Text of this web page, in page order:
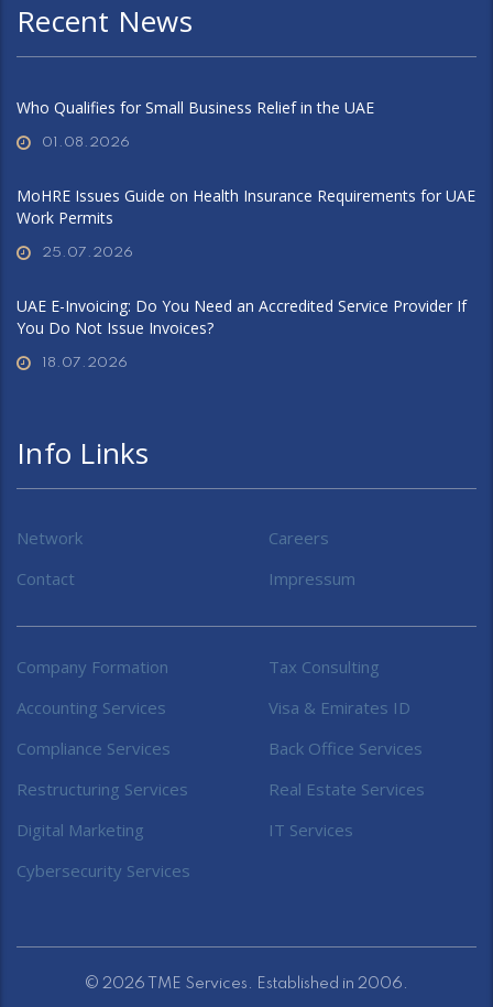
Recent News
Who Qualifies for Small Business Relief in the UAE
01.08.2026
MoHRE Issues Guide on Health Insurance Requirements for UAE
Work Permits
25.07.2026
UAE E-Invoicing: Do You Need an Accredited Service Provider If
You Do Not Issue Invoices?
18.07.2026
Info Links
Network
Careers
Contact
Impressum
Company Formation
Tax Consulting
Accounting Services
Visa & Emirates ID
Compliance Services
Back Office Services
Restructuring Services
Real Estate Services
Digital Marketing
IT Services
Cybersecurity Services
© 2026 TME Services. Established in 2006.